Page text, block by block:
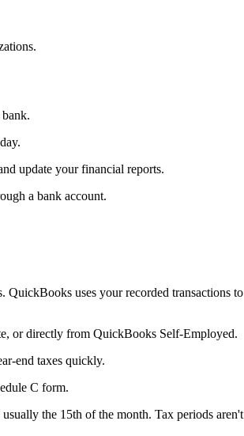
update your financial reports.
a bank account.
QuickBooks uses your recorded transactions to
or directly from QuickBooks Self-Employed.
end taxes quickly.
C form.
the 15th of the month. Tax periods aren't